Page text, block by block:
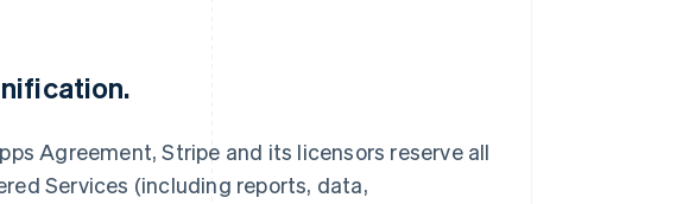
.
Agreement, Stripe and its licensors reserve all
Services (including reports, data,